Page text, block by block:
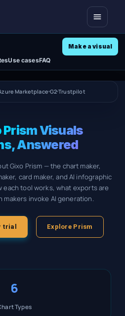
Open
Use casesFAQ
Make a visual
Marketplace G2 Trustpilot
Prism Visuals
Answered
Gixo Prism — the chart maker,
card maker, and AI infographic
tool works, what exports are
makers invoke AI generation.
trial Explore Prism
6
Types